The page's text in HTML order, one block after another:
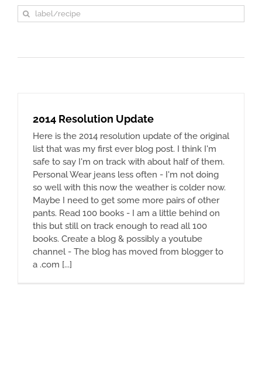
for:
2014 Resolution Update
Here is the 2014 resolution update of the original
list that was my first ever blog post. I think I'm
safe to say I'm on track with about half of them.
Personal Wear jeans less often - I'm not doing
so well with this now the weather is colder now.
Maybe I need to get some more pairs of other
pants. Read 100 books - I am a little behind on
this but still on track enough to read all 100
books. Create a blog & possibly a youtube
channel - The blog has moved from blogger to
a .com [...]